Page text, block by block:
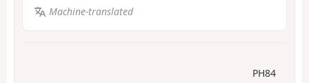
Machine-translated
PH84